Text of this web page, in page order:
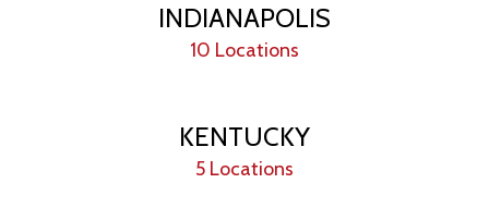
INDIANAPOLIS
10 Locations
KENTUCKY
5 Locations